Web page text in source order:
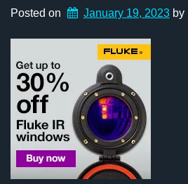
Posted on January 19, 2023by